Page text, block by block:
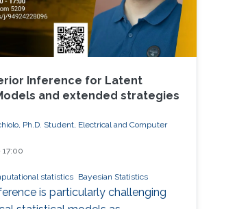
Inference for Latent
and extended strategies
Ph.D. Student, Electrical and Computer
17:00
statistics Bayesian Statistics
is particularly challenging